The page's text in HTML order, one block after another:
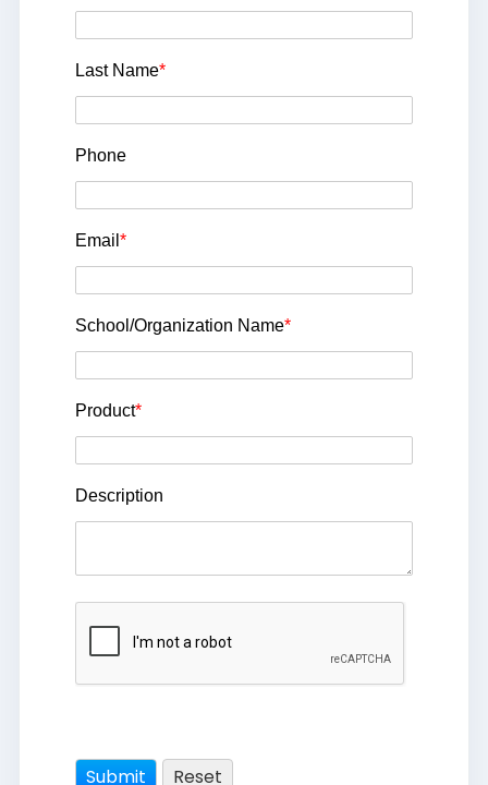
Last Name*
Phone
Email *
School/Organization Name*
Product*
Description